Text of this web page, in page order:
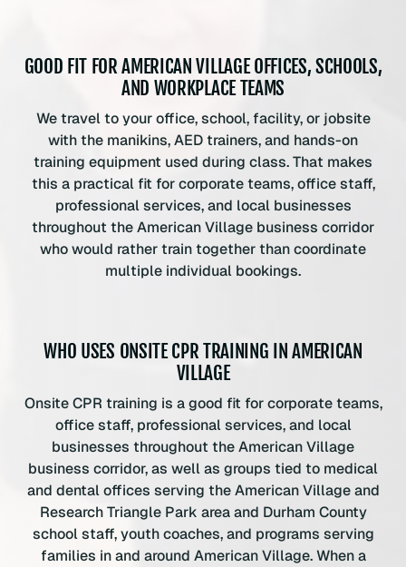
GOOD FIT FOR AMERICAN VILLAGE OFFICES, SCHOOLS,
AND WORKPLACE TEAMS
We travel to your office, school, facility, or jobsite
with the manikins, AED trainers, and hands-on
training equipment used during class. That makes
this a practical fit for corporate teams, office staff,
professional services, and local businesses
throughout the American Village business corridor
who would rather train together than coordinate
multiple individual bookings.
WHO USES ONSITE CPR TRAINING IN AMERICAN
VILLAGE
Onsite CPR training is a good fit for corporate teams,
office staff, professional services, and local
businesses throughout the American Village
business corridor, as well as groups tied to medical
and dental offices serving the American Village and
Research Triangle Park area and Durham County
school staff, youth coaches, and programs serving
families in and around American Village. When a